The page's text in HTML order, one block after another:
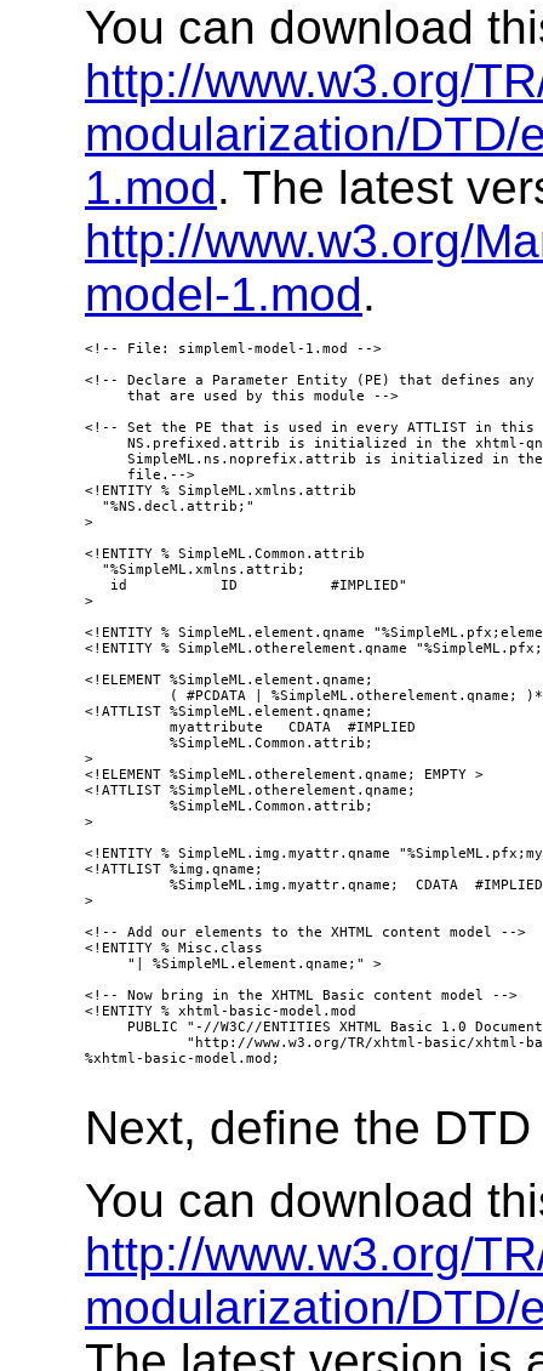
You can download
http://www.w3.org/
modularization/DTD/
1.mod. The latest
http://www.w3.org/
model-1.mod.
<!-- File: simpleml-model-1.mod -->
<!-- Declare a Parameter Entity (PE) that defines any
     that are used by this module -->
<!-- Set the PE that is used in every ATTLIST in this
NS.prefixed.attrib is initialized in the xhtml-
SimpleML.ns.noprefix.attrib is initialized in
     file.-->
<!ENTITY % SimpleML.xmlns.attrib
  "%NS.decl.attrib;"
>
<!ENTITY % SimpleML.Common.attrib
  "%SimpleML.xmlns.attrib;
   id           ID           #IMPLIED"
>
<!ENTITY % SimpleML.element.qname
<!ENTITY % SimpleML.otherelement.qname
<!ELEMENT %SimpleML.element.qname;
( #PCDATA | %SimpleML.otherelement.qname;
<!ATTLIST %SimpleML.element.qname;
          myattribute   CDATA  #IMPLIED
          %SimpleML.Common.attrib;
>
<!ELEMENT %SimpleML.otherelement.qname; EMPTY >
<!ATTLIST %SimpleML.otherelement.qname;
          %SimpleML.Common.attrib;
>
<!ENTITY % SimpleML.img.myattr.qname
<!ATTLIST %img.qname;
          %SimpleML.img.myattr.qname;  CDATA  #IMPLIED
>
<!-- Add our elements to the XHTML content model -->
<!ENTITY % Misc.class
     "| %SimpleML.element.qname;" >
<!-- Now bring in the XHTML Basic content model -->
<!ENTITY % xhtml-basic-model.mod
PUBLIC "-//W3C//ENTITIES XHTML Basic 1.0
"http://www.w3.org/TR/xhtml-basic/xhtml-
%xhtml-basic-model.mod;
Next, define the
You can download
http://www.w3.org/
modularization/DTD/